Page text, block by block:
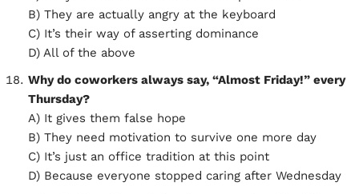
B) They are actually angry at the keyboard
C) It’s their way of asserting dominance
D) All of the above
Why do coworkers always say, “Almost Friday!” every
Thursday?
A) It gives them false hope
B) They need motivation to survive one more day
C) It’s just an office tradition at this point
D) Because everyone stopped caring after Wednesday